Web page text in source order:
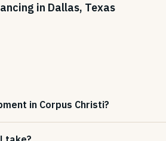
in Dallas, Texas
in Corpus Christi?